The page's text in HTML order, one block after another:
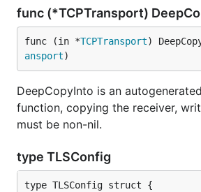
func (*TCPTransport)
func (in *TCPTransport)
ansport)
DeepCopyInto is an
function, copying the receiver,
must be non-nil.
type TLSConfig